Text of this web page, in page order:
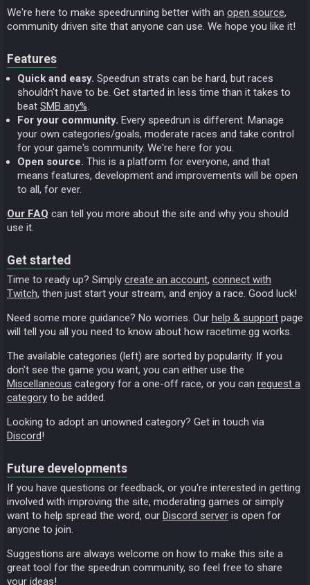
We're here to make speedrunning better with an open source,
community driven site that anyone can use. We hope you like it!
Features
Quick and easy. Speedrun strats can be hard, but races
shouldn't have to be. Get started in less time than it takes to
beat SMB any%.
For your community. Every speedrun is different. Manage
your own categories/goals, moderate races and take control
for your game's community. We're here for you.
Open source. This is a platform for everyone, and that
means features, development and improvements will be open
to all, for ever.
Our FAQ can tell you more about the site and why you should
use it.
Get started
Time to ready up? Simply create an account, connect with
Twitch, then just start your stream, and enjoy a race. Good luck!
Need some more guidance? No worries. Our help & support page
will tell you all you need to know about how racetime.gg works.
The available categories (left) are sorted by popularity. If you
don't see the game you want, you can either use the
Miscellaneous category for a one-off race, or you can request a
category to be added.
Looking to adopt an unowned category? Get in touch via
Discord!
Future developments
If you have questions or feedback, or you're interested in getting
involved with improving the site, moderating games or simply
want to help spread the word, our Discord server is open for
anyone to join.
Suggestions are always welcome on how to make this site a
great tool for the speedrun community, so feel free to share
your ideas!